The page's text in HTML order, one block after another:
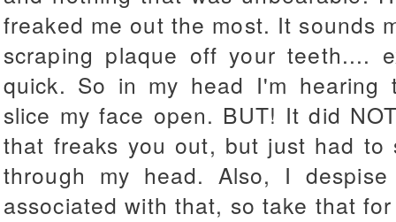
freaked me out the most. It sounds
scraping plaque off your teeth....
quick. So in my head I'm hearing
slice my face open. BUT! It did
that freaks you out, but just had
through my head. Also, I
associated with that, so take that